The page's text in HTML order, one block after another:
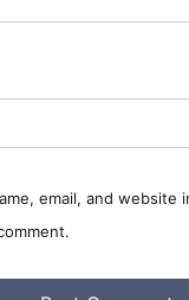
email, and website